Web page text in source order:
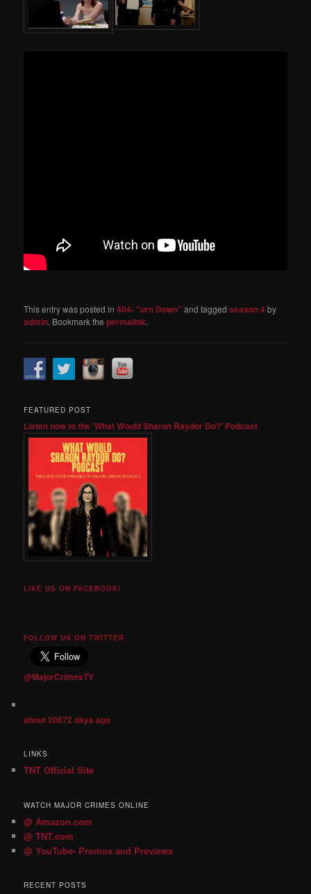
This entry was posted in404- "urn Down" and taggedseason 4by
admin. Bookmark thepermalink.
FEATURED POST
Listen now to the 'What Would Sharon Raydor Do?' Podcast
LIKE US ON FACEBOOK!
FOLLOW US ON TWITTER
@MajorCrimesTV
about 20672 days ago
LINKS
TNT Official Site
WATCH MAJOR CRIMES ONLINE
@ Amazon.com
@ TNT.com
@ YouTube- Promos and Previews
RECENT POSTS